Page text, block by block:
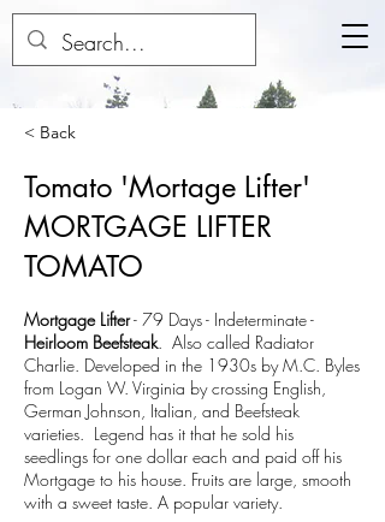
< Back
Tomato 'Mortage Lifter'
MORTGAGE LIFTER
TOMATO
Mortgage Lifter- 79 Days - Indeterminate-
Heirloom Beefsteak. Also called Radiator
Charlie. Developed in the 1930s by M.C. Byles
from Logan W. Virginia by crossing English,
German Johnson, Italian, and Beefsteak
varieties. Legend has it that he sold his
seedlings for one dollar each and paid off his
Mortgage to his house. Fruits are large, smooth
with a sweet taste. A popular variety.